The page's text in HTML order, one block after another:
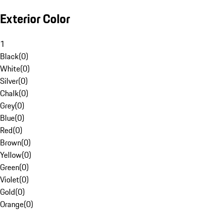
Exterior Color
1
Black(0)
White(0)
Silver(0)
Chalk(0)
Grey(0)
Blue(0)
Red(0)
Brown(0)
Yellow(0)
Green(0)
Violet(0)
Gold(0)
Orange(0)